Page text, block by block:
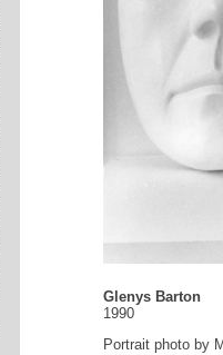
Glenys Barton
1990
Portrait photo by